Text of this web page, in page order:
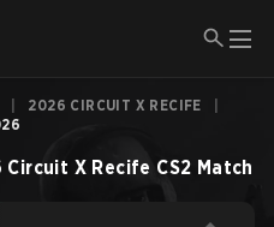
2026 CIRCUIT X RECIFE
Circuit X Recife CS2 Match